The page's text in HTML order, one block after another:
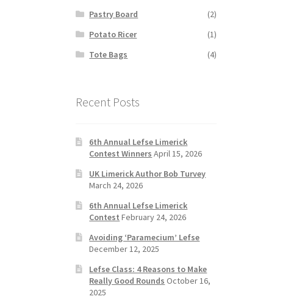
Pastry Board
(2)
Potato Ricer
(1)
Tote Bags
(4)
Recent Posts
6th Annual Lefse Limerick
Contest Winners April 15, 2026
UK Limerick Author Bob Turvey
March 24, 2026
6th Annual Lefse Limerick
Contest February 24, 2026
Avoiding ‘Paramecium’ Lefse
December 12, 2025
Lefse Class: 4 Reasons to Make
Really Good Rounds October 16,
2025